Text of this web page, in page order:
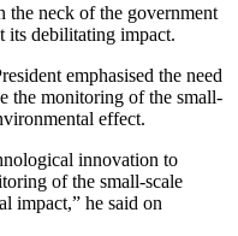
the neck of the government
its debilitating impact.
emphasised the need
the monitoring of the small-
effect.
innovation to
of the small-scale
impact,” he said on